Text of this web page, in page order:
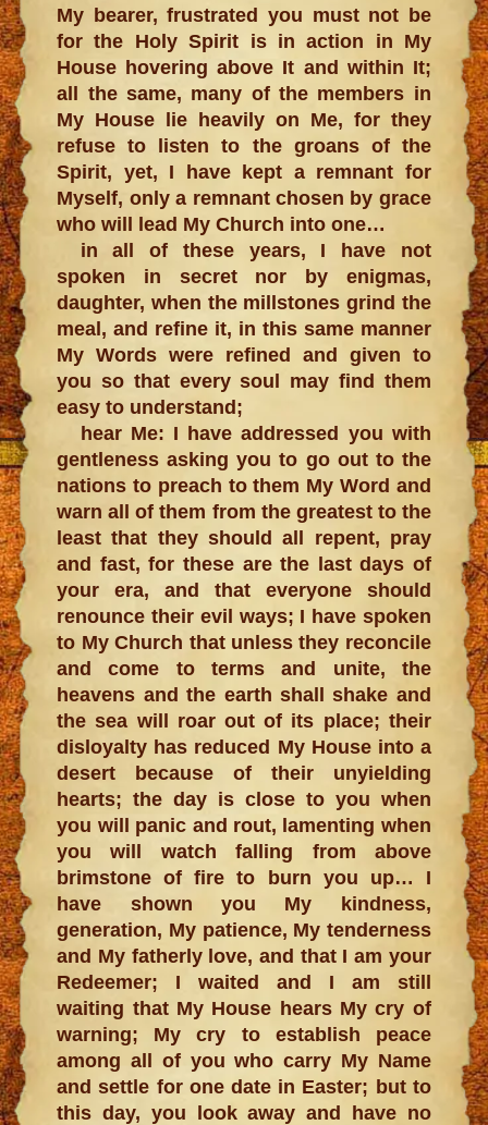
My bearer, frustrated you must not be
for the Holy Spirit is in action in My
House hovering above It and within It;
all the same, many of the members in
My House lie heavily on Me, for they
refuse to listen to the groans of the
Spirit, yet, I have kept a remnant for
Myself, only a remnant chosen by grace
who will lead My Church into one…
in all of these years, I have not
spoken in secret nor by enigmas,
daughter, when the millstones grind the
meal, and refine it, in this same manner
My Words were refined and given to
you so that every soul may find them
easy to understand;
hear Me: I have addressed you with
gentleness asking you to go out to the
nations to preach to them My Word and
warn all of them from the greatest to the
least that they should all repent, pray
and fast, for these are the last days of
your era, and that everyone should
renounce their evil ways; I have spoken
to My Church that unless they reconcile
and come to terms and unite, the
heavens and the earth shall shake and
the sea will roar out of its place; their
disloyalty has reduced My House into a
desert because of their unyielding
hearts; the day is close to you when
you will panic and rout, lamenting when
you will watch falling from above
brimstone of fire to burn you up… I
have shown you My kindness,
generation, My patience, My tenderness
and My fatherly love, and that I am your
Redeemer; I waited and I am still
waiting that My House hears My cry of
warning; My cry to establish peace
among all of you who carry My Name
and settle for one date in Easter; but to
this day, you look away and have no